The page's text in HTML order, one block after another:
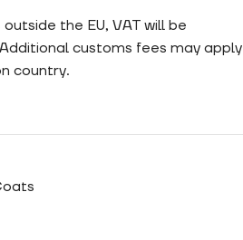
the EU, VAT will be
customs fees may apply
country.